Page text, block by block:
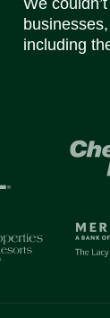
including